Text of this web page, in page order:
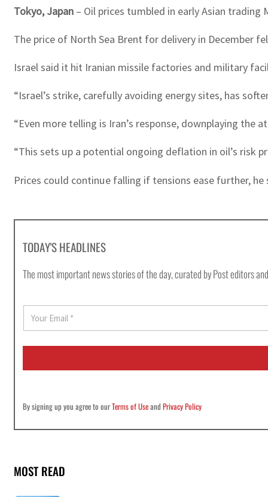
Tokyo, Japan – Oil prices tumbled in early Asian
The price of North Sea Brent for delivery in December
Israel said it hit Iranian missile factories and military
“Israel’s strike, carefully avoiding energy sites, has
“Even more telling is Iran’s response, downplaying the
“This sets up a potential ongoing deflation in oil’s risk
Prices could continue falling if tensions ease further,
TODAY'S HEADLINES
The most important news stories of the day, curated by Post editors
E
a
i
By signing up you agree to ourTerms of UseandPrivacy Policy
MOST READ